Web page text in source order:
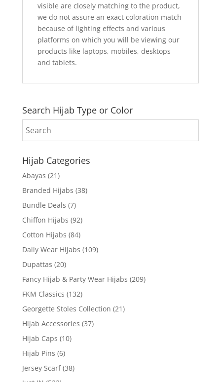
visible are closely matching to the product,
we do not assure an exact coloration match
because of lighting effects and various
platforms on which you will be viewing our
products like laptops, mobiles, desktops
and tablets.
Search Hijab Type or Color
Hijab Categories
Abayas (21)
Branded Hijabs (38)
Bundle Deals (7)
Chiffon Hijabs (92)
Cotton Hijabs (84)
Daily Wear Hijabs (109)
Dupattas (20)
Fancy Hijab & Party Wear Hijabs (209)
FKM Classics (132)
Georgette Stoles Collection (21)
Hijab Accessories (37)
Hijab Caps (10)
Hijab Pins (6)
Jersey Scarf (38)